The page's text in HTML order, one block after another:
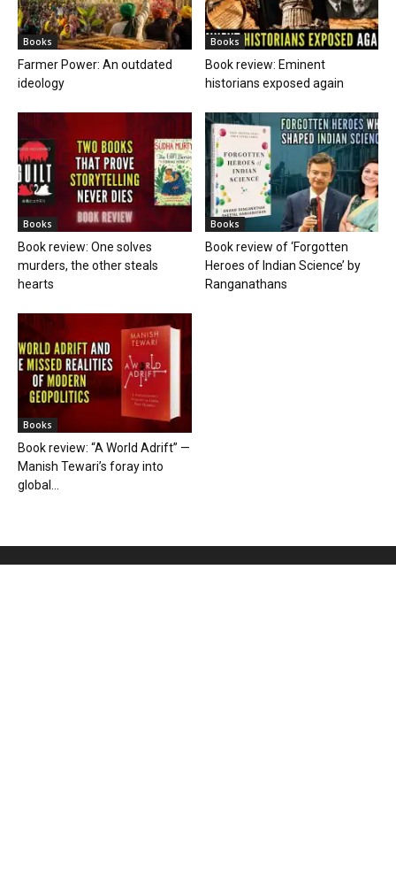
Books
Farmer Power: An outdated
ideology
Books
Book review: Eminent
historians exposed again
Books
Book review: One solves
murders, the other steals
hearts
Books
Book review of ‘Forgotten
Heroes of Indian Science’ by
Ranganathans
Books
Book review: “A World Adrift” —
Manish Tewari’s foray into
global...